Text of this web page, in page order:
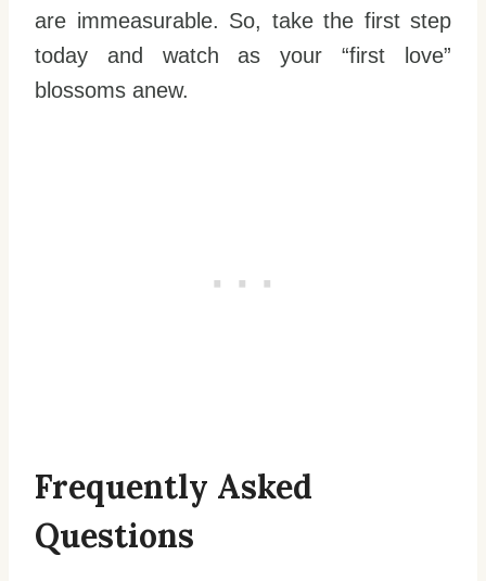
are immeasurable. So, take the first step
today and watch as your “first love”
blossoms anew.
Frequently Asked
Questions